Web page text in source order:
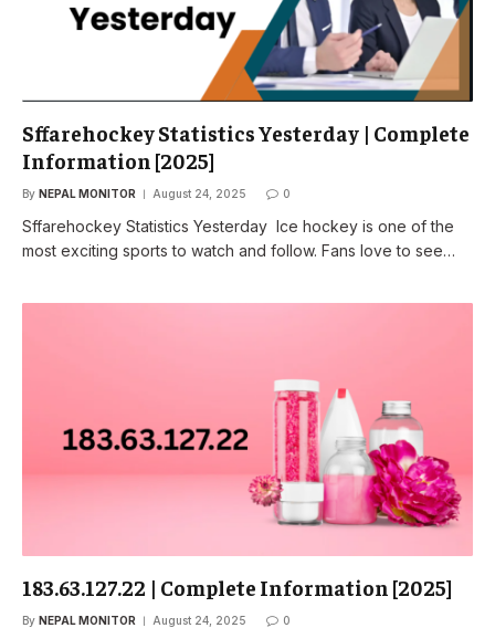
Sffarehockey Statistics Yesterday | Complete
Information [2025]
By NEPAL MONITOR August 24, 2025 0
Sffarehockey Statistics Yesterday Ice hockey is one of the
most exciting sports to watch and follow. Fans love to see…
183.63.127.22 | Complete Information [2025]
By NEPAL MONITOR August 24, 2025 0